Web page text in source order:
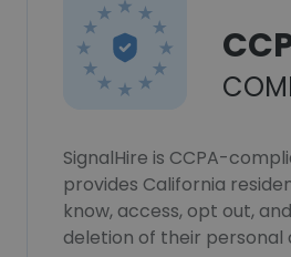
SignalHire is CCPA-
provides California
know, access, opt out,
deletion of their personal